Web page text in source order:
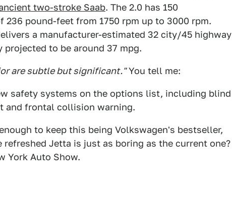
two-stroke Saab. The 2.0 has 150
236 pound-feet from 1750 rpm up to 3000 rpm.
a manufacturer-estimated 32 city/45 highway
to be around 37 mpg.
are subtle but significant."You tell me:
safety systems on the options list, including blind
and frontal collision warning.
to keep this being Volkswagen's bestseller,
Jetta is just as boring as the current one?
York Auto Show.